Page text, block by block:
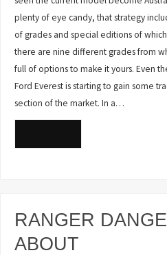
plenty of eye candy, that strategy
of grades and special editions of
there are nine different grades from
full of options to make it yours. Even
Ford Everest is starting to gain some
section of the market. In a…
RANGER
ABOUT